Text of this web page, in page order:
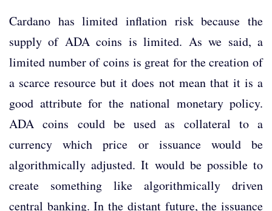
Cardano has limited inflation risk because the
supply of ADA coins is limited. As we said, a
limited number of coins is great for the creation of
a scarce resource but it does not mean that it is a
good attribute for the national monetary policy.
ADA coins could be used as collateral to a
currency which price or issuance would be
algorithmically adjusted. It would be possible to
create something like algorithmically driven
central banking. In the distant future, the issuance